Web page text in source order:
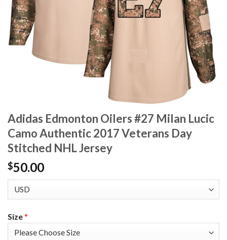
Adidas Edmonton Oilers #27 Milan Lucic
Camo Authentic 2017 Veterans Day
Stitched NHL Jersey
$50.00
Size*